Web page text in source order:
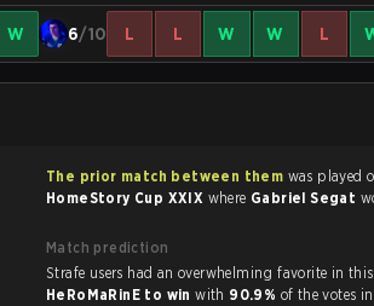
W 6/10 L L W W L
The prior match between them was played
HomeStory Cup XXIX where Gabriel Segat
Match prediction
HeRoMaRinE to winwith 90.9% of the votes